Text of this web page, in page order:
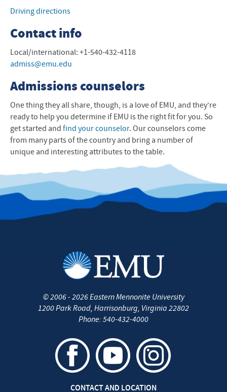
Driving directions
Contact info
Local/international: +1-540-432-4118
admiss@emu.edu
Admissions counselors
One thing they all share, though, is a love of EMU, and they’re
ready to help you determine if EMU is the right fit for you. So
get started and find your counselor. Our counselors come
from many parts of the country and bring a number of
unique and interesting attributes to the table.
©2006 - 2026Eastern Mennonite University
1200 Park Road, Harrisonburg, Virginia 22802
Phone: 540-432-4000
CONTACT AND LOCATION